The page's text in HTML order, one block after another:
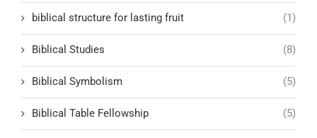
biblical structure for lasting fruit (1)
Biblical Studies (8)
Biblical Symbolism (5)
Biblical Table Fellowship (5)